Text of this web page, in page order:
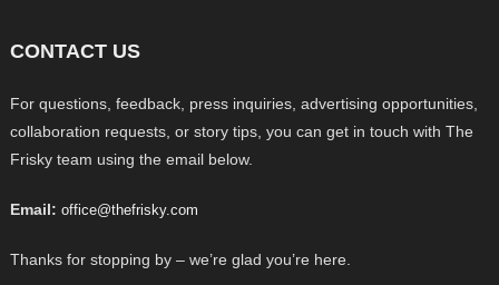
CONTACT US
For questions, feedback, press inquiries, advertising opportunities,
collaboration requests, or story tips, you can get in touch with The
Frisky team using the email below.
Email: office@thefrisky.com
Thanks for stopping by – we’re glad you’re here.